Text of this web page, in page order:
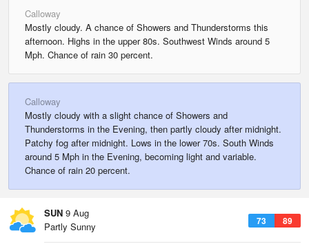
Calloway
Mostly cloudy. A chance of Showers and Thunderstorms this
afternoon. Highs in the upper 80s. Southwest Winds around 5
Mph. Chance of rain 30 percent.
Calloway
Mostly cloudy with a slight chance of Showers and
Thunderstorms in the Evening, then partly cloudy after midnight.
Patchy fog after midnight. Lows in the lower 70s. South Winds
around 5 Mph in the Evening, becoming light and variable.
Chance of rain 20 percent.
SUN 9 Aug
73 89
Partly Sunny